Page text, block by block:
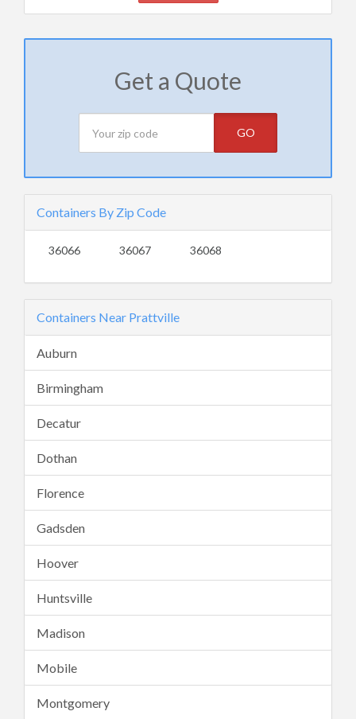
Get a Quote
GO
Containers By Zip Code
36066 36067 36068
Containers Near Prattville
Auburn
Birmingham
Decatur
Dothan
Florence
Gadsden
Hoover
Huntsville
Madison
Mobile
Montgomery